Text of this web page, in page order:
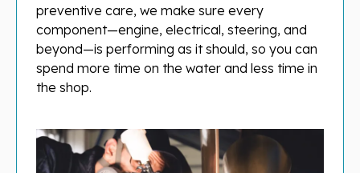
preventive care, we make sure every
component—engine, electrical, steering, and
beyond—is performing as it should, so you can
spend more time on the water and less time in
the shop.